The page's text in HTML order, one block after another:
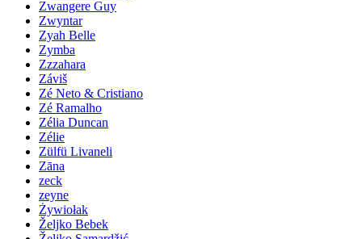
Zwangere Guy
Zwyntar
Zyah Belle
Zymba
Zzzahara
Záviš
Zé Neto & Cristiano
Zé Ramalho
Zélia Duncan
Zélie
Zülfü Livaneli
Zāna
zeck
zeyne
Żywiołak
Željko Bebek